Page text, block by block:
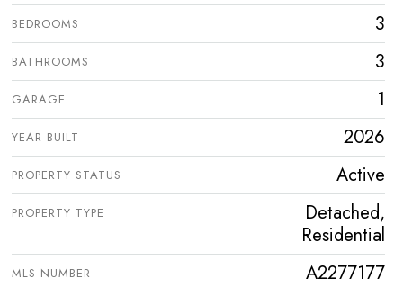
BEDROOMS 3
BATHROOMS 3
GARAGE 1
YEAR BUILT 2026
PROPERTY STATUS Active
PROPERTY TYPE
Detached,
Residential
MLS NUMBER A2277177